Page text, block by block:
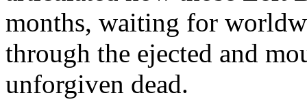
months, waiting for
through the ejected and
unforgiven dead.